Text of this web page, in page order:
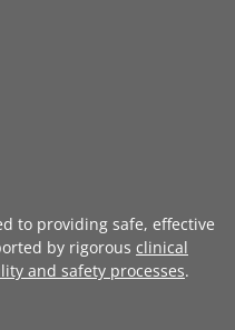
to providing safe, effective
by rigorous clinical
and safety processes.